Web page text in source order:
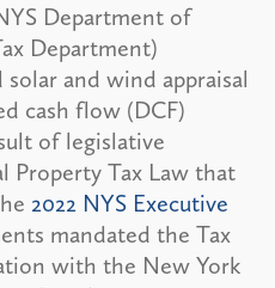
Department of
Department)
and wind appraisal
cash flow (DCF)
of legislative
Property Tax Law that
2022 NYS Executive
mandated the Tax
with the New York